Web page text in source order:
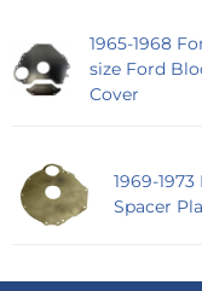
1965-1968
size Ford
Cover
1969-
Spacer